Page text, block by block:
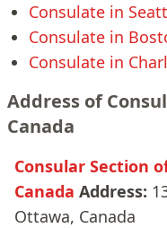
Consulate in
Consulate in
Consulate in
Address of
Canada
Consular Section
Canada Address:
Ottawa, Canada